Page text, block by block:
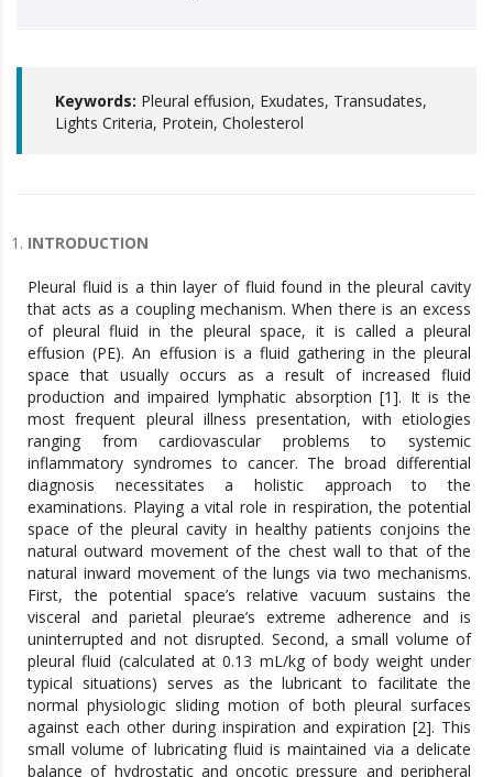
Keywords: Pleural effusion, Exudates, Transudates,
Lights Criteria, Protein, Cholesterol
INTRODUCTION
Pleural fluid is a thin layer of fluid found in the pleural cavity
that acts as a coupling mechanism. When there is an excess
of pleural fluid in the pleural space, it is called a pleural
effusion (PE). An effusion is a fluid gathering in the pleural
space that usually occurs as a result of increased fluid
production and impaired lymphatic absorption [1]. It is the
most frequent pleural illness presentation, with etiologies
ranging from cardiovascular problems to systemic
inflammatory syndromes to cancer. The broad differential
diagnosis necessitates a holistic approach to the
examinations. Playing a vital role in respiration, the potential
space of the pleural cavity in healthy patients conjoins the
natural outward movement of the chest wall to that of the
natural inward movement of the lungs via two mechanisms.
First, the potential space’s relative vacuum sustains the
visceral and parietal pleurae’s extreme adherence and is
uninterrupted and not disrupted. Second, a small volume of
pleural fluid (calculated at 0.13 mL/kg of body weight under
typical situations) serves as the lubricant to facilitate the
normal physiologic sliding motion of both pleural surfaces
against each other during inspiration and expiration [2]. This
small volume of lubricating fluid is maintained via a delicate
balance of hydrostatic and oncotic pressure and peripheral